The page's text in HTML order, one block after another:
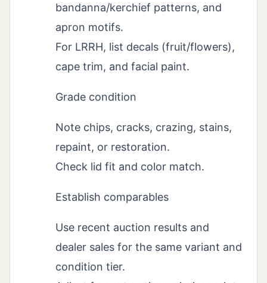
bandanna/kerchief patterns, and
apron motifs.
For LRRH, list decals (fruit/flowers),
cape trim, and facial paint.
Grade condition
Note chips, cracks, crazing, stains,
repaint, or restoration.
Check lid fit and color match.
Establish comparables
Use recent auction results and
dealer sales for the same variant and
condition tier.